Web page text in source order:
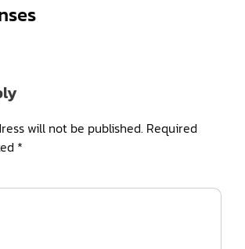
will not be published. Required
*